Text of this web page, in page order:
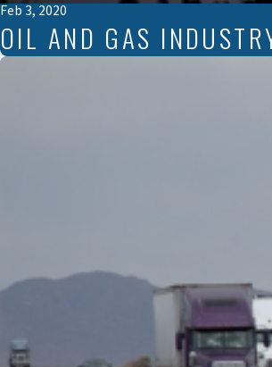
Feb 3, 2020
OIL AND GAS